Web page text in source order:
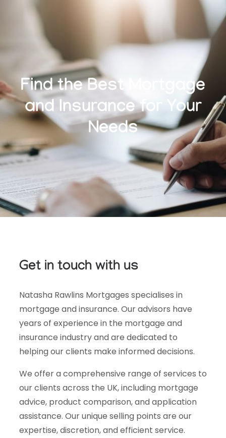
Find the Best Mortgage
and Insurance for Your
Needs
Get in touch with us
Natasha Rawlins Mortgages specialises in
mortgage and insurance. Our advisors have
years of experience in the mortgage and
insurance industry and are dedicated to
helping our clients make informed decisions.
We offer a comprehensive range of services to
our clients across the UK, including mortgage
advice, product comparison, and application
assistance. Our unique selling points are our
expertise, discretion, and efficient service.